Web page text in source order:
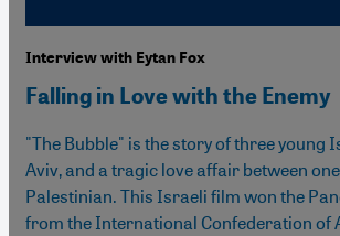
Interview with Eytan Fox
Falling in Love with the Enemy
"The Bubble" is the story of three young
Aviv, and a tragic love affair between
Palestinian. This Israeli film won the
from the International Confederation of